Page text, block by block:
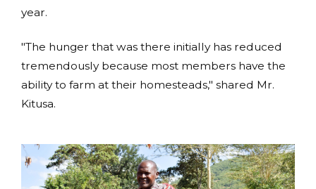
year.
"The hunger that was there initially has reduced
tremendously because most members have the
ability to farm at their homesteads," shared Mr.
Kitusa.